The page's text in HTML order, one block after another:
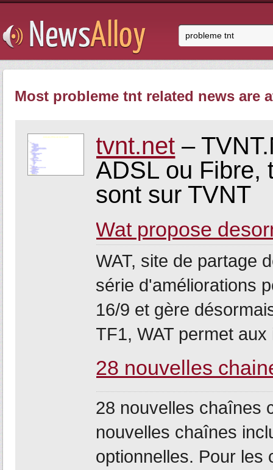
Most probleme tnt related news are
tvnt.net –
ADSL ou Fibre,
sont sur TVNT
Wat propose
WAT, site de partage
série d'améliorations
16/9 et gère
TF1, WAT permet aux
28 nouvelles
28 nouvelles chaînes
nouvelles chaînes
optionnelles. Pour les